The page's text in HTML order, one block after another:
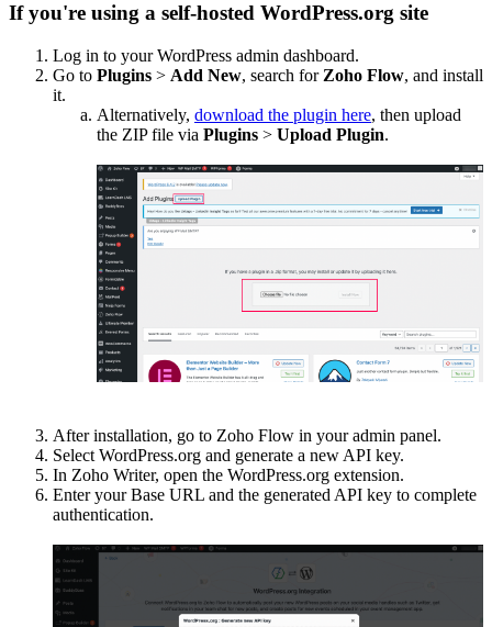
If you're using a self-hosted WordPress.org site
Log in to your WordPress admin dashboard.
Go to Plugins > Add New, search for Zoho Flow, and install
it.
Alternatively, download the plugin here, then upload
the ZIP file via Plugins > Upload Plugin.
After installation, go to Zoho Flow in your admin panel.
Select WordPress.org and generate a new API key.
In Zoho Writer, open the WordPress.org extension.
Enter your Base URL and the generated API key to complete
authentication.